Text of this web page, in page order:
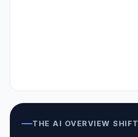
THE AI OVERVIEW SHIFT